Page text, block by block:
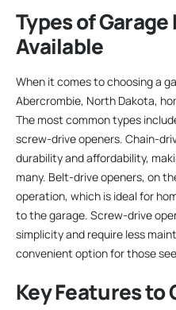
Types of
Available
When it comes to choosing a
Abercrombie, North Dakota,
The most common types
screw-drive openers. Chain-
durability and affordability,
many. Belt-drive openers, on
operation, which is ideal for
to the garage. Screw-drive
simplicity and require less
convenient option for those
Key Features to